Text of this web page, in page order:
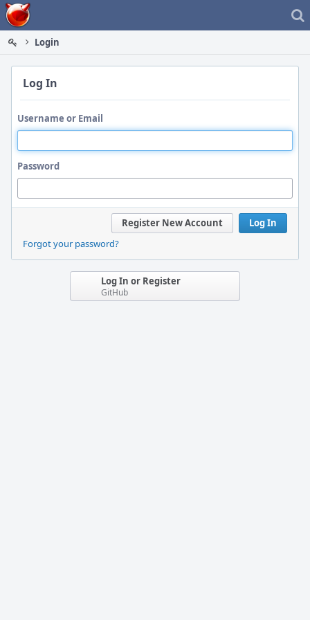
Home
Login
Log In
Username or Email
Password
Log In
Register New Account
Forgot your password?
Log In or Register
GitHub